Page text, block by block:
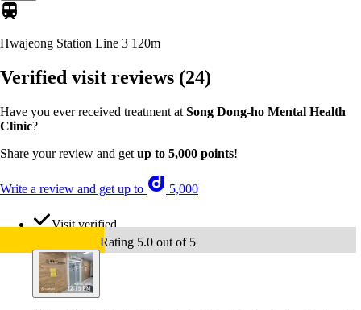
Hwajeong Station Line 3 120m
Verified visit reviews (24)
Have you ever received treatment at Song Dong-ho Mental Health
Clinic?
Share your review and get up to 5,000 points!
Write a review and get up to 5,000
Visit verified
Rating 5.0 out of 5